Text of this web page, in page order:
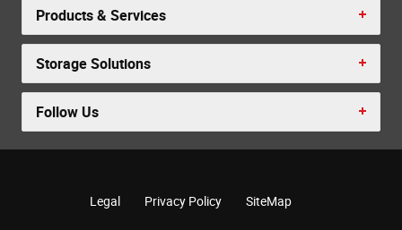
Products & Services
Storage Solutions
Follow Us
Legal Privacy Policy SiteMap